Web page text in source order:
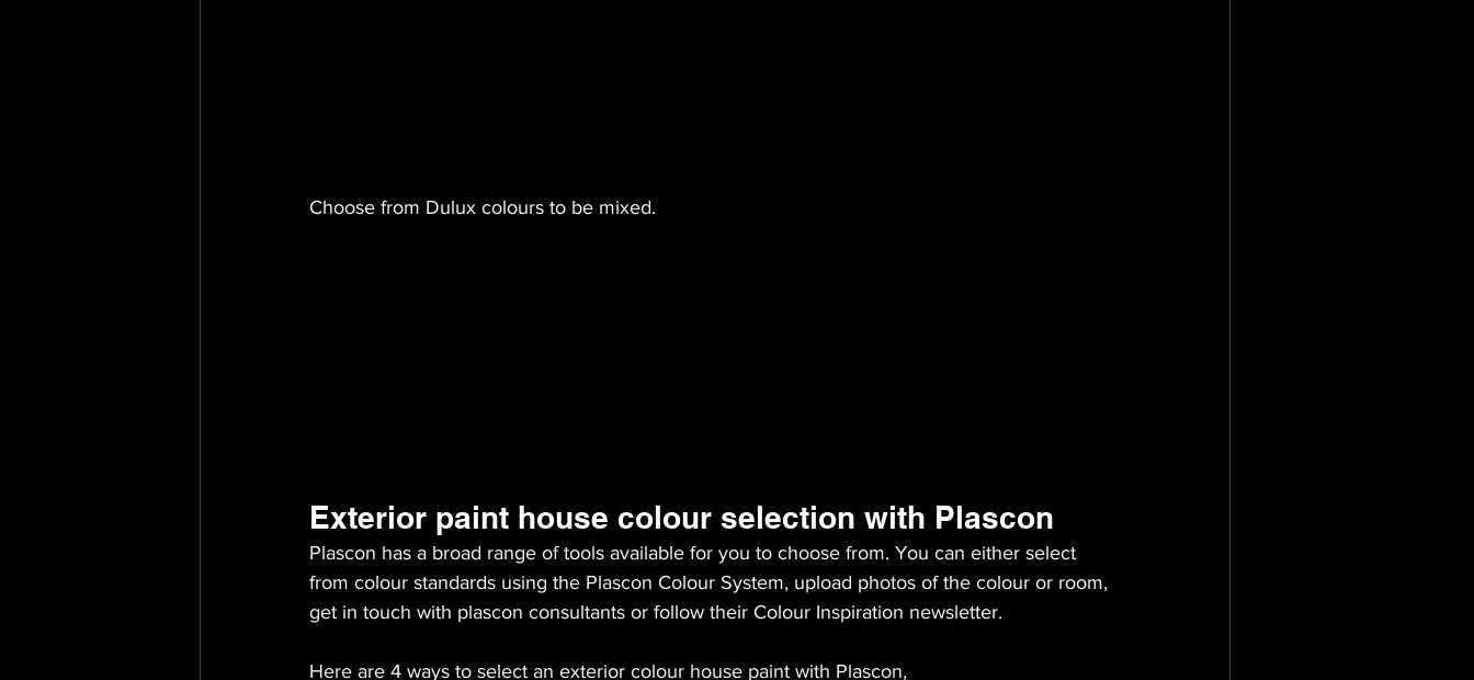
Choose from Dulux colours to be mixed.
Exterior paint house colour selection with Plascon
Plascon has a broad range of tools available for you to choose from. You can either select
from colour standards using the Plascon Colour System, upload photos of the colour or room,
get in touch with plascon consultants or follow their Colour Inspiration newsletter.
Here are 4 ways to select an exterior colour house paint with Plascon,